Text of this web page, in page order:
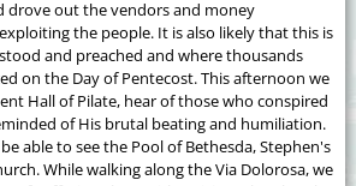
drove out the vendors and money
the people. It is also likely that this is
and preached and where thousands
on the Day of Pentecost. This afternoon we
Hall of Pilate, hear of those who conspired
of His brutal beating and humiliation.
able to see the Pool of Bethesda, Stephen's
While walking along the Via Dolorosa, we